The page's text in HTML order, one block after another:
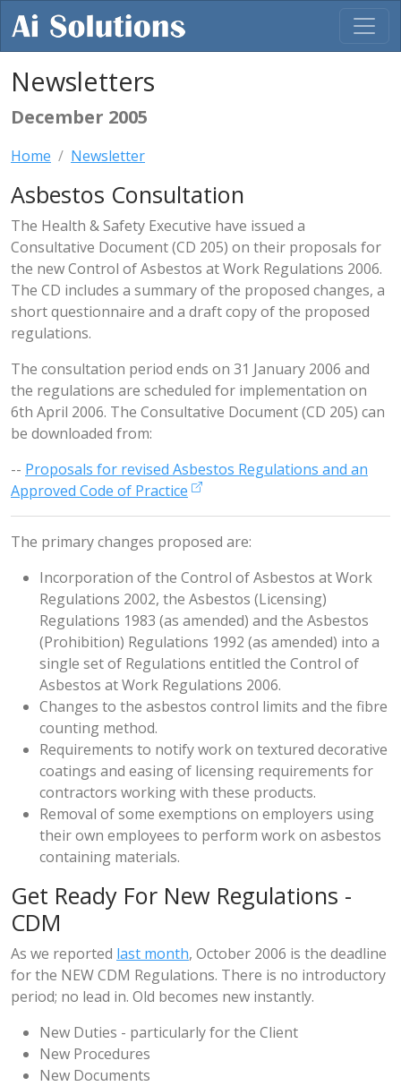
Newsletters
December 2005
Home Newsletter
Asbestos Consultation
The Health & Safety Executive have issued a
Consultative Document (CD 205) on their proposals for
the new Control of Asbestos at Work Regulations 2006.
The CD includes a summary of the proposed changes, a
short questionnaire and a draft copy of the proposed
regulations.
The consultation period ends on 31 January 2006 and
the regulations are scheduled for implementation on
6th April 2006. The Consultative Document (CD 205) can
be downloaded from:
-- Proposals for revised Asbestos Regulations and an
Approved Code of Practice
The primary changes proposed are:
Incorporation of the Control of Asbestos at Work
Regulations 2002, the Asbestos (Licensing)
Regulations 1983 (as amended) and the Asbestos
(Prohibition) Regulations 1992 (as amended) into a
single set of Regulations entitled the Control of
Asbestos at Work Regulations 2006.
Changes to the asbestos control limits and the fibre
counting method.
Requirements to notify work on textured decorative
coatings and easing of licensing requirements for
contractors working with these products.
Removal of some exemptions on employers using
their own employees to perform work on asbestos
containing materials.
Get Ready For New Regulations -
CDM
As we reported last month, October 2006 is the deadline
for the NEW CDM Regulations. There is no introductory
period; no lead in. Old becomes new instantly.
New Duties - particularly for the Client
New Procedures
New Documents